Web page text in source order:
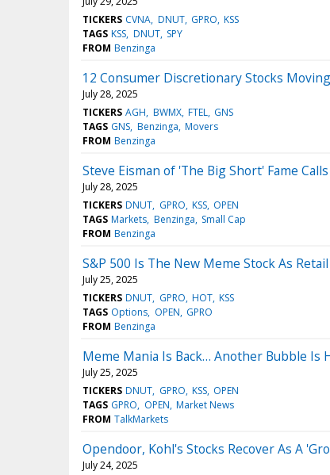
TICKERS CVNA DNUT GPRO KSS
TAGS KSS DNUT SPY
FROM Benzinga
12 Consumer Discretionary Stocks
July 28, 2025
TICKERS AGH BWMX FTEL GNS
TAGS GNS Benzinga Movers
FROM Benzinga
Steve Eisman of 'The Big Short' Fame
July 28, 2025
TICKERS DNUT GPRO KSS OPEN
TAGS Markets Benzinga Small Cap
FROM Benzinga
S&P 500 Is The New Meme Stock As
July 25, 2025
TICKERS DNUT GPRO HOT KSS
TAGS Options OPEN GPRO
FROM Benzinga
Meme Mania Is Back… Another Bubble Is
July 25, 2025
TICKERS DNUT GPRO KSS OPEN
TAGS GPRO OPEN Market News
FROM TalkMarkets
Opendoor, Kohl's Stocks Recover As A
July 24, 2025